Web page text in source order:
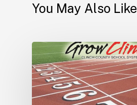
You May Also Like